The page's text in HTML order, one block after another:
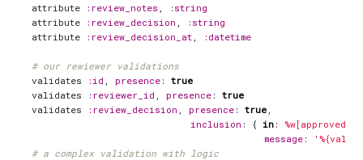
attribute
:review_notes
:string
attribute
:review_decision
:string
attribute
:review_decision_at :datetime
# our rewiewer validations
validates
:id presence : true
validates
:reviewer_id presence : true
validates
:review_decision presence : true
inclusion : { in :
%w[approved
message :
# a complex validation with logic